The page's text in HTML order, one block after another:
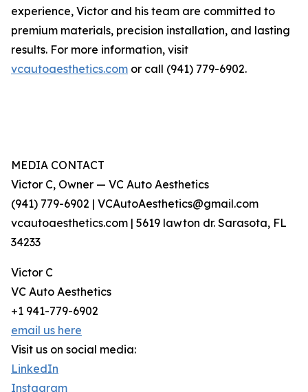
experience, Victor and his team are committed to
premium materials, precision installation, and lasting
results. For more information, visit
vcautoaesthetics.com or call (941) 779-6902.
MEDIA CONTACT
Victor C, Owner — VC Auto Aesthetics
(941) 779-6902 | VCAutoAesthetics@gmail.com
vcautoaesthetics.com | 5619 lawton dr. Sarasota, FL
34233
Victor C
VC Auto Aesthetics
+1 941-779-6902
email us here
Visit us on social media:
LinkedIn
Instagram